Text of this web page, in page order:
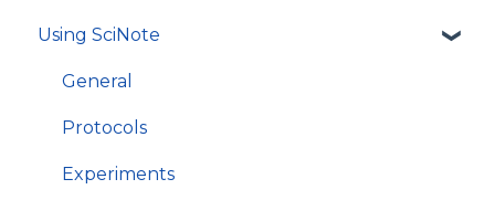
First Steps
How to get most out of SciNote
Using SciNote
General
Protocols
Experiments